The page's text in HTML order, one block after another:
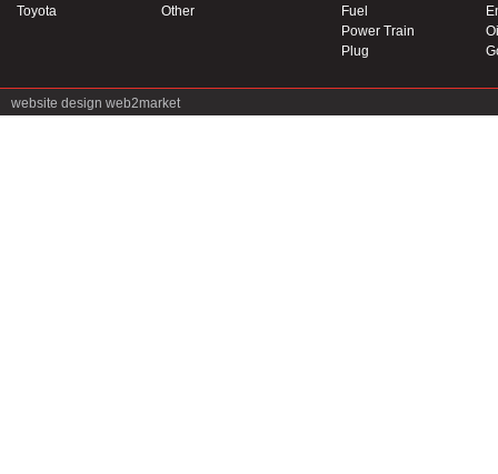
Toyota
Other
Fuel
Power Train
Plug
website design web2market